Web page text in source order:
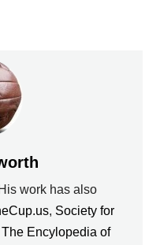
work has also
, Society for
The Encylopedia of